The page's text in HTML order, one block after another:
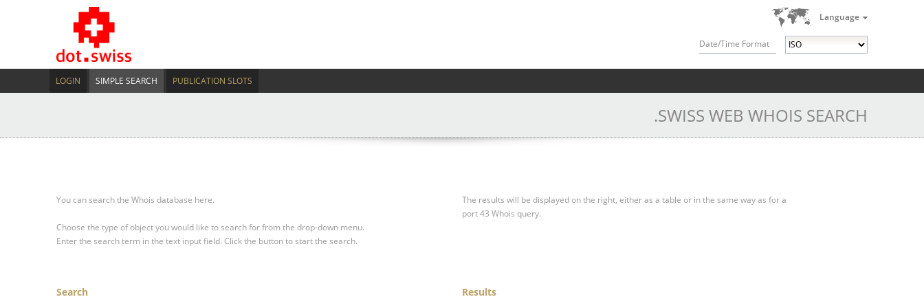
Language
Date/Time Format
LOGIN SIMPLE SEARCH PUBLICATION SLOTS
.SWISS WEB WHOIS SEARCH
You can search the Whois database here.
Choose the type of object you would like to search for from the drop-down menu.
Enter the search term in the text input field. Click the button to start the search.
The results will be displayed on the right, either as a table or in the same way as for a
port 43 Whois query.
Search Results